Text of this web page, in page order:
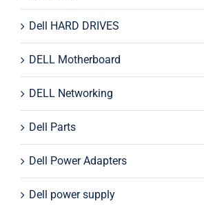
Dell HARD DRIVES
DELL Motherboard
DELL Networking
Dell Parts
Dell Power Adapters
Dell power supply